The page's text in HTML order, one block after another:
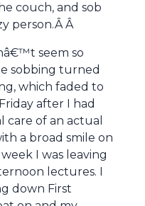
couch, and sob
person.Â Â
seem so
sobbing turned
which faded to
after I had
of an actual
a broad smile on
I was leaving
lectures. I
down First